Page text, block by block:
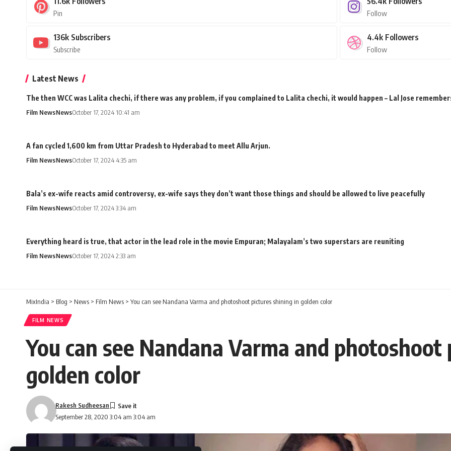
Pin Follow
136k Subscribers
Subscribe
4.4k Followers
Follow
Latest News
The then WCC was Lalita chechi, if there was any problem, if you complained to Lalita chechi, it would happen – Lal Jose
Film NewsNewsOctober 17, 2024 10:41 am
A fan cycled 1,600 km from Uttar Pradesh to Hyderabad to meet Allu Arjun.
Film NewsNewsOctober 17, 2024 4:35 am
Bala’s ex-wife reacts amid controversy, ex-wife says they don’t want those things and should be allowed to live peacefully
Film NewsNewsOctober 17, 2024 3:34 am
Everything heard is true, that actor in the lead role in the movie Empuran; Malayalam’s two superstars are reuniting
Film NewsNewsOctober 17, 2024 2:33 am
MixIndia > Blog > News > Film News > You can see Nandana Varma and photoshoot pictures shining in golden color
FILM NEWS
You can see Nandana Varma and
golden color
September 28, 2020 3:04 am 3:04 am
Rakesh Sudheesan